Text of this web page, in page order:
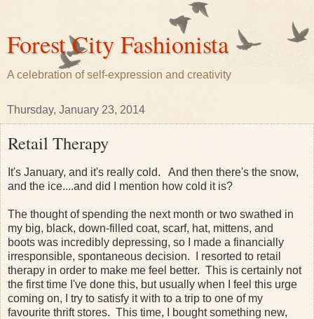
Forest City Fashionista
A celebration of self-expression and creativity
Thursday, January 23, 2014
Retail Therapy
It's January, and it's really cold. And then there's the snow,
and the ice....and did I mention how cold it is?
The thought of spending the next month or two swathed in
my big, black, down-filled coat, scarf, hat, mittens, and
boots was incredibly depressing, so I made a financially
irresponsible, spontaneous decision. I resorted to retail
therapy in order to make me feel better. This is certainly not
the first time I've done this, but usually when I feel this urge
coming on, I try to satisfy it with to a trip to one of my
favourite thrift stores. This time, I bought something new,